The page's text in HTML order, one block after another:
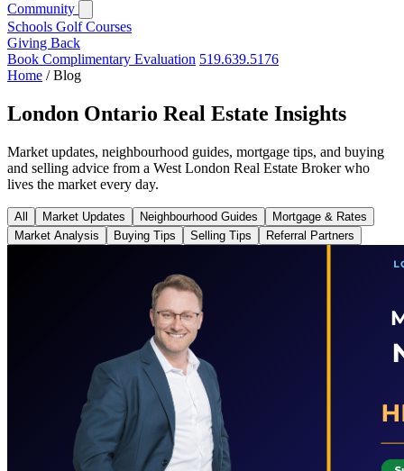
Community
Schools Golf Courses
Giving Back
Book Complimentary Evaluation 519.639.5176
Home / Blog
London Ontario Real Estate Insights
Market updates, neighbourhood guides, mortgage tips, and buying
and selling advice from a West London Real Estate Broker who
lives the market every day.
All Market Updates Neighbourhood Guides
Mortgage & Rates
Market Analysis
Buying Tips Selling Tips Referral Partners